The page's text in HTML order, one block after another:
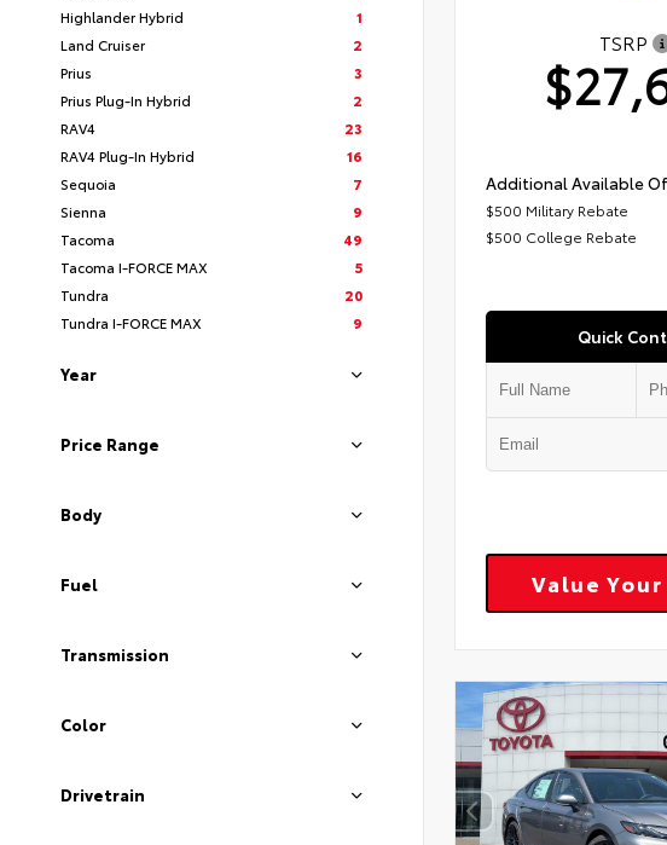
Highlander Hybrid
1
Land Cruiser
2
Prius
3
Prius Plug-In Hybrid
2
RAV4
23
RAV4 Plug-In Hybrid
16
Sequoia
7
Sienna
9
Tacoma
49
Tacoma I-FORCE MAX
5
Tundra
20
Tundra I-FORCE MAX
9
Year
Price Range
Body
Fuel
Transmission
Color
Drivetrain
TSRP
Additional Available
$500 Military Rebate
$500 College Rebate
Quick
Value